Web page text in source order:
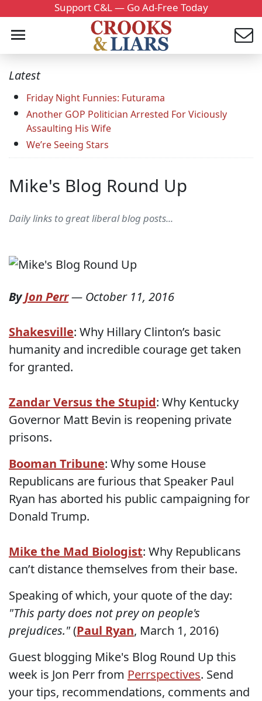
Support C&L — Go Ad-Free Today
Latest
Friday Night Funnies: Futurama
Another GOP Politician Arrested For Viciously
Assaulting His Wife
We’re Seeing Stars
Mike's Blog Round Up
Daily links to great liberal blog posts...
ByJon Perr— October 11, 2016
Shakesville: Why Hillary Clinton’s basic
humanity and incredible courage get taken
for granted.
Zandar Versus the Stupid: Why Kentucky
Governor Matt Bevin is reopening private
prisons.
Booman Tribune: Why some House
Republicans are furious that Speaker Paul
Ryan has aborted his public campaigning for
Donald Trump.
Mike the Mad Biologist: Why Republicans
can’t distance themselves from their base.
Speaking of which, your quote of the day:
"This party does not prey on people's
prejudices."(Paul Ryan, March 1, 2016)
Guest blogging Mike's Blog Round Up this
week is Jon Perr from Perrspectives. Send
your tips, recommendations, comments and